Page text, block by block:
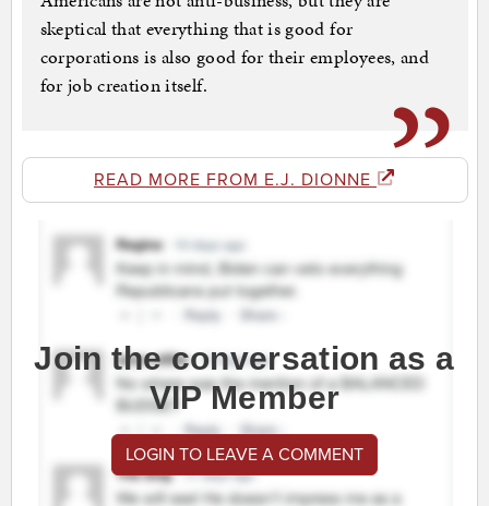
skeptical that everything that is good for
corporations is also good for their employees, and
for job creation itself.
READ MORE FROM E.J. DIONNE
Join the conversation as a
VIP Member
LOGIN TO LEAVE A COMMENT